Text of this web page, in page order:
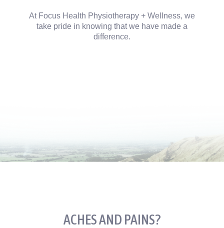
At Focus Health Physiotherapy + Wellness, we
take pride in knowing that we have made a
difference.
ACHES AND PAINS?